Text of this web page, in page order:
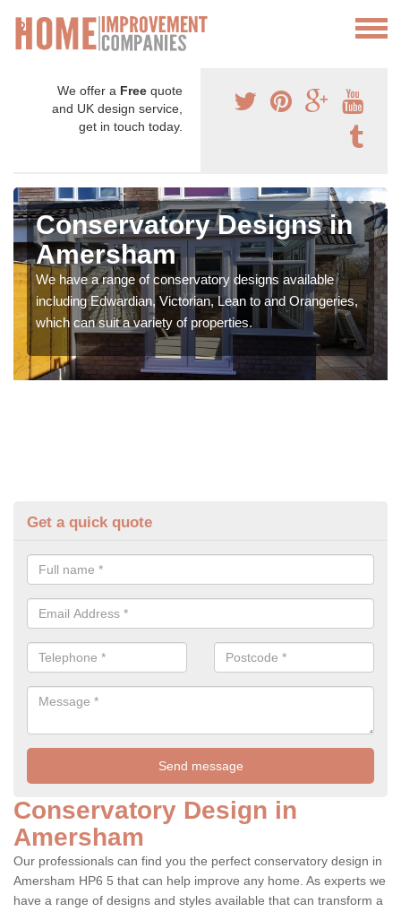
We offer a Free quote
and UK design service,
get in touch today.
Conservatory Designs in
Amersham
We have a range of conservatory designs available
including Edwardian, Victorian, Lean to and Orangeries,
which can suit a variety of properties.
Get a quick quote
Conservatory Design in
Amersham
Our professionals can find you the perfect conservatory design in
Amersham HP6 5 that can help improve any home. As experts we
have a range of designs and styles available that can transform a